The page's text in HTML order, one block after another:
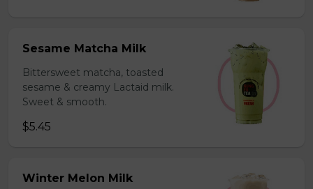
Sesame Matcha Milk
Bittersweet matcha, toasted
sesame & creamy Lactaid milk.
Sweet & smooth.
$5.45
Winter Melon Milk